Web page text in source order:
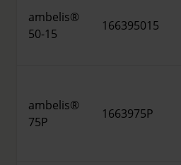
ambelis®
50-15
166395015
ambelis®
75P
1663975P